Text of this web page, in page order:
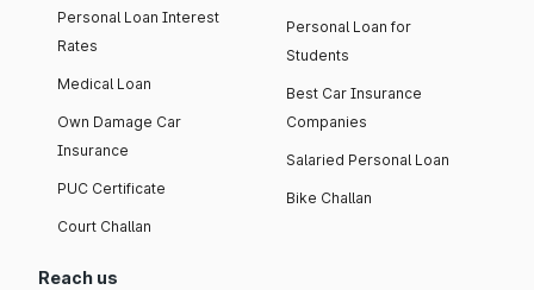
Personal Loan Interest
Rates
Medical Loan
Own Damage Car
Insurance
PUC Certificate
Court Challan
Personal Loan for
Students
Best Car Insurance
Companies
Salaried Personal Loan
Bike Challan
Reach us